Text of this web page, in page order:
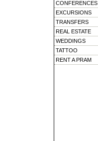
CONFERENCES
EXCURSIONS
TRANSFERS
REAL ESTATE
WEDDINGS
TATTOO
RENT A PRAM